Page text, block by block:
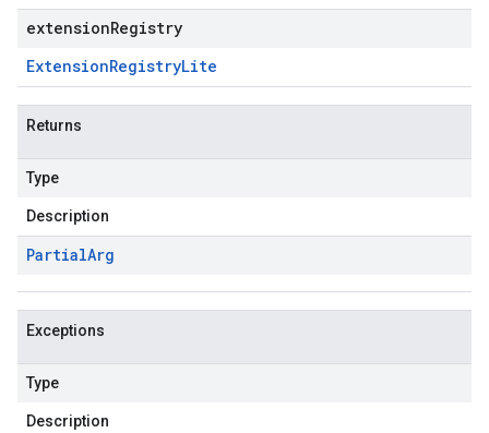
extensionRegistry
ExtensionRegistryLite
Returns
Type
Description
PartialArg
Exceptions
Type
Description